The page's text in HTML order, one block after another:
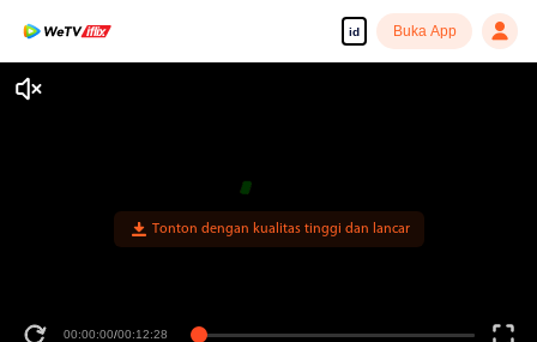
id Buka App
Tonton dengan kualitas tinggi dan lancar
00:00:00/00:12:28